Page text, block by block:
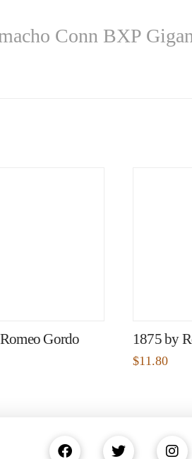
Conn BXP
Gordo
1875 by
$11.80